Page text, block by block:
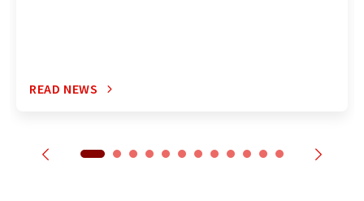
READ NEWS